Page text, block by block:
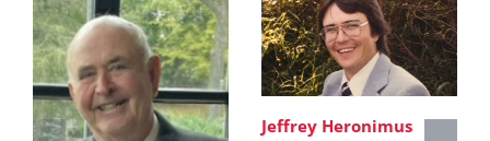
Jeffrey Heronimus